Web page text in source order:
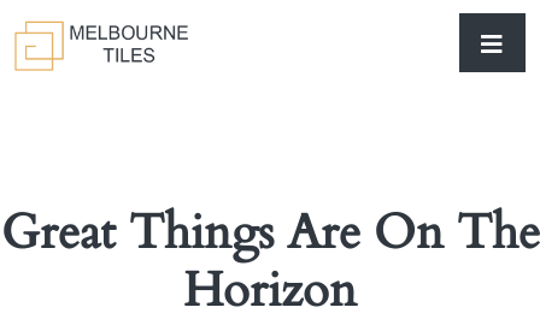
Great Things Are On The
Horizon